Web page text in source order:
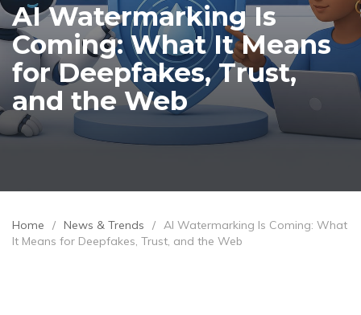
AI Watermarking Is
Coming: What It Means
for Deepfakes, Trust,
and the Web
Home / News & Trends / AI Watermarking Is Coming: What
It Means for Deepfakes, Trust, and the Web